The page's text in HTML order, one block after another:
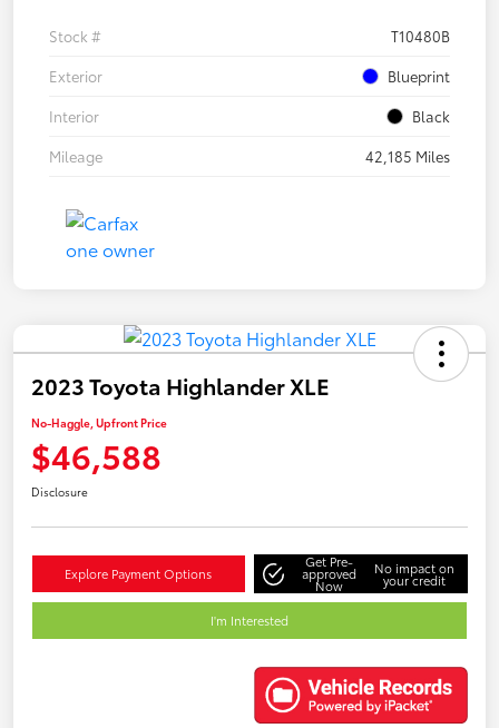
Stock #
T10480B
Exterior
Blueprint
Interior
Black
Mileage
42,185 Miles
2023 Toyota Highlander XLE
No-Haggle, Upfront Price
$46,588
Disclosure
Explore Payment Options
Get Pre-
approved
Now
No impact on
your credit
I'm Interested